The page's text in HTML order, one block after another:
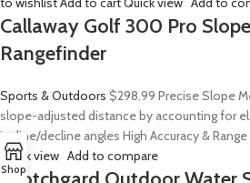
Callaway Golf 300 Pro
Rangefinder
Sports & Outdoors $298.99 Precise Slope
slope-adjusted distance by accounting for
incline/decline angles High Accuracy & Range
Quick view Add to compare
Shop